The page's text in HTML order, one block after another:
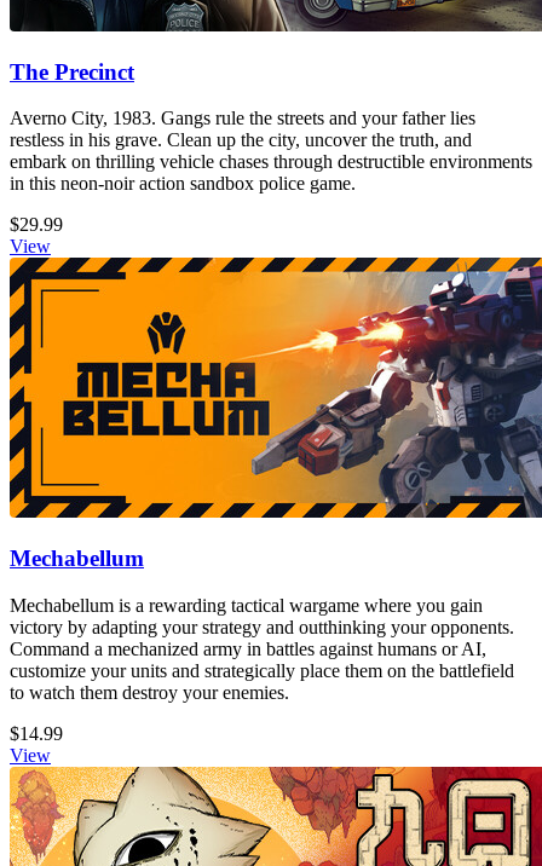
The Precinct
Averno City, 1983. Gangs rule the streets and your father lies
restless in his grave. Clean up the city, uncover the truth, and
embark on thrilling vehicle chases through destructible environments
in this neon-noir action sandbox police game.
$29.99
View
Mechabellum
Mechabellum is a rewarding tactical wargame where you gain
victory by adapting your strategy and outthinking your opponents.
Command a mechanized army in battles against humans or AI,
customize your units and strategically place them on the battlefield
to watch them destroy your enemies.
$14.99
View